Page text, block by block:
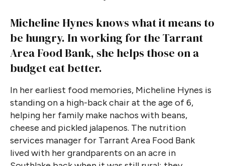
Micheline Hynes knows what it means to
be hungry. In working for the Tarrant
Area Food Bank, she helps those on a
budget eat better.
In her earliest food memories, Micheline Hynes is
standing on a high-back chair at the age of 6,
helping her family make nachos with beans,
cheese and pickled jalapenos. The nutrition
services manager for Tarrant Area Food Bank
lived with her grandparents on an acre in